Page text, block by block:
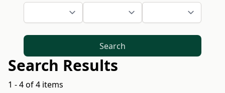
Search
Search Results
1 - 4 of 4 items